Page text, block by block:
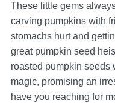
These little gems
carving pumpkins with
stomachs hurt and
great pumpkin seed
roasted pumpkin seeds
magic, promising an
have you reaching for